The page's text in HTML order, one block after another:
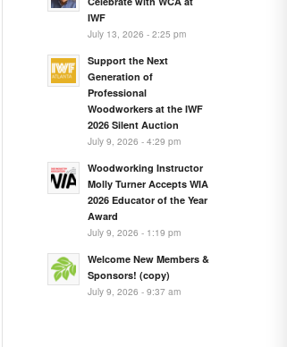
IWF
July 13, 2026 - 2:25 pm
Support the Next
Generation of
Professional
Woodworkers at the IWF
2026 Silent Auction
July 9, 2026 - 4:29 pm
Woodworking Instructor
Molly Turner Accepts WIA
2026 Educator of the Year
Award
July 9, 2026 - 1:19 pm
Welcome New Members &
Sponsors! (copy)
July 9, 2026 - 9:37 am